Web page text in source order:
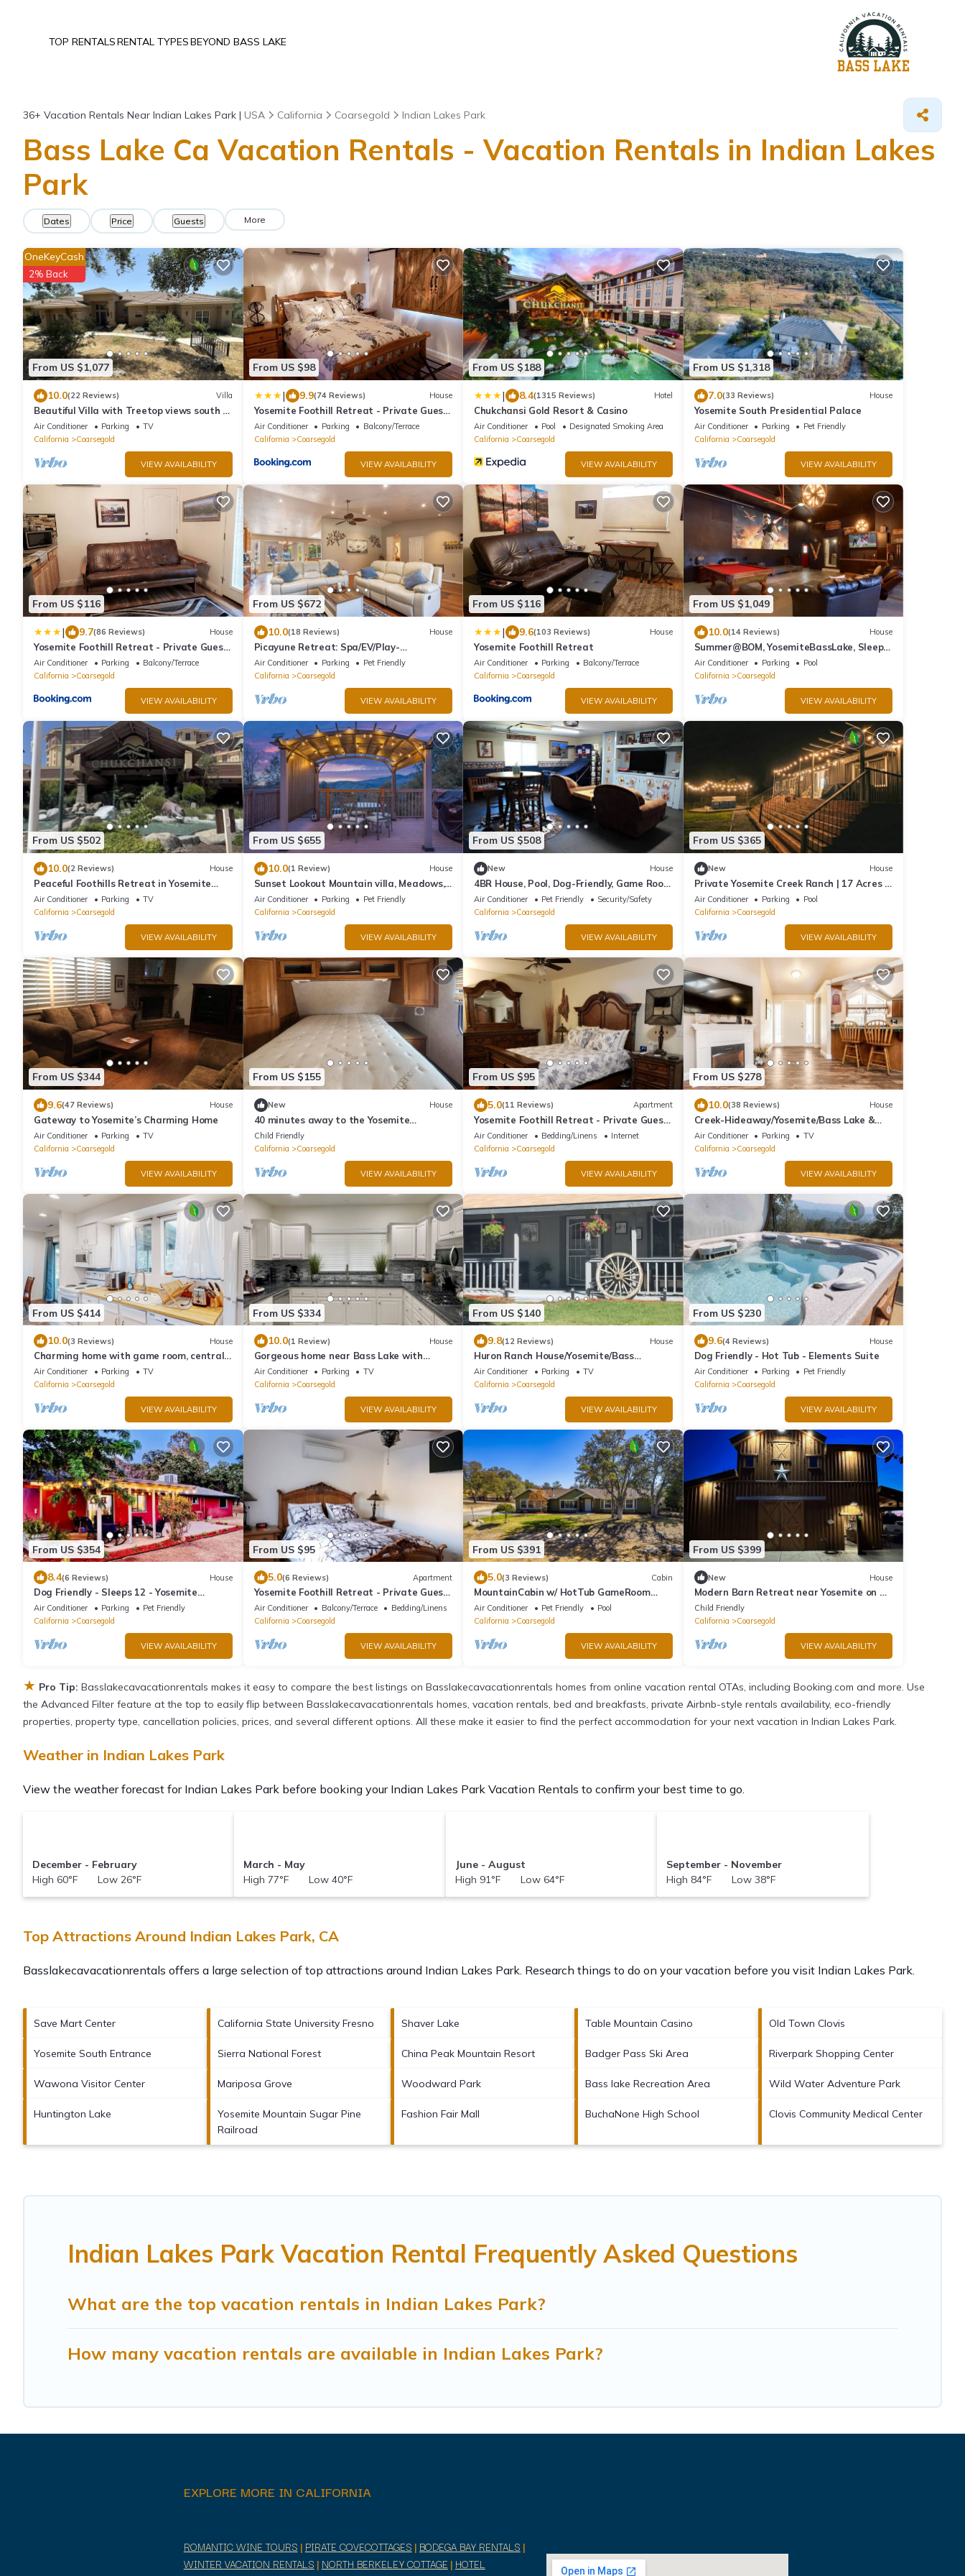
TOP RENTALSRENTAL TYPESBEYOND BASS LAKE
36+ Vacation Rentals Near Indian Lakes Park | USA California Coarsegold Indian Lakes Park
Bass Lake Ca Vacation Rentals - Vacation Rentals in Indian Lakes
Park
Dates Price Guests More
From US $1,077
OneKeyCash
2% Back
10.0(22 Reviews) Villa
Beautiful Villa with Treetop views south of
Yosemite
Air Conditioner Parking
TV
California
Coarsegold
VIEW AVAILABILITY
From US $98
| 9.9(74 Reviews) House
Yosemite Foothill Retreat - Private Guest
Suite #3
Air Conditioner Parking
Balcony/Terrace
California
Coarsegold
VIEW AVAILABILITY
From US $188
| 8.4(1315 Reviews) Hotel
Chukchansi Gold Resort & Casino
Air Conditioner Pool
Designated Smoking Area
California
Coarsegold
VIEW AVAILABILITY
From US $1,318
7.0(33 Reviews) House
Yosemite South Presidential Palace
Air Conditioner Parking
Pet Friendly
California
Coarsegold
VIEW AVAILABILITY
From US $116
| 9.7(86 Reviews) House
Yosemite Foothill Retreat - Private Guest
Suite #2
Air Conditioner Parking
Balcony/Terrace
California
Coarsegold
VIEW AVAILABILITY
From US $672
10.0(18 Reviews) House
Picayune Retreat: Spa/EV/Play-
structure/Pet-loving/Games and more'
Air Conditioner Parking
Pet Friendly
California
Coarsegold
VIEW AVAILABILITY
From US $116
| 9.6(103 Reviews) House
Yosemite Foothill Retreat
Air Conditioner Parking
Balcony/Terrace
California
Coarsegold
VIEW AVAILABILITY
From US $1,049
10.0(14 Reviews) House
Summer@BOM, YosemiteBassLake, Sleeps
22, hottub, PoolMovieGameBilliardsPlay
Air Conditioner Parking
Pool
California
Coarsegold
VIEW AVAILABILITY
From US $502
10.0(2 Reviews) House
Peaceful Foothills Retreat in Yosemite
Valley
Air Conditioner Parking
TV
California
Coarsegold
VIEW AVAILABILITY
From US $655
10.0(1 Review) House
Sunset Lookout Mountain villa, Meadows,
Gazebo
Air Conditioner Parking
Pet Friendly
California
Coarsegold
VIEW AVAILABILITY
From US $508
New House
4BR House, Pool, Dog-Friendly, Game Room
& Fire Pit
Air Conditioner Pet Friendly
Security/Safety
California
Coarsegold
VIEW AVAILABILITY
From US $365
New House
Private Yosemite Creek Ranch | 17 Acres |
Hot Tub
Air Conditioner Parking
Pool
California
Coarsegold
VIEW AVAILABILITY
From US $344
9.6(47 Reviews) House
Gateway to Yosemite’s Charming Home
Air Conditioner Parking
TV
California
Coarsegold
VIEW AVAILABILITY
From US $155
New House
40 minutes away to the Yosemite
National Park South entrance
Child Friendly
California
Coarsegold
VIEW AVAILABILITY
From US $95
5.0(11 Reviews) Apartment
Yosemite Foothill Retreat - Private Guest
Suite #1
Air Conditioner Bedding/Linens
Internet
California
Coarsegold
VIEW AVAILABILITY
From US $278
10.0(38 Reviews) House
Creek-Hideaway/Yosemite/Bass Lake &
Chukchansi Casino
Air Conditioner Parking
TV
California
Coarsegold
VIEW AVAILABILITY
From US $414
10.0(3 Reviews) House
Charming home with game room, central
AC, grill, washer/dryer, WiFi, & Netflix
Air Conditioner Parking
TV
California
Coarsegold
VIEW AVAILABILITY
From US $334
10.0(1 Review) House
Gorgeous home near Bass Lake with
RV/boat parking
Air Conditioner Parking
TV
California
Coarsegold
VIEW AVAILABILITY
From US $140
9.8(12 Reviews) House
Huron Ranch House/Yosemite/Bass
Lake/BBQ
https:/www.airbnb.com/s/guidebooks?
Air Conditioner Parking
TV
California
Coarsegold
VIEW AVAILABILITY
From US $230
9.6(4 Reviews) House
Dog Friendly - Hot Tub - Elements Suite
Air Conditioner Parking
Pet Friendly
California
Coarsegold
VIEW AVAILABILITY
From US $354
8.4(6 Reviews) House
Dog Friendly - Sleeps 12 - Yosemite
Elements
Air Conditioner Parking
Pet Friendly
California
Coarsegold
VIEW AVAILABILITY
From US $95
5.0(6 Reviews) Apartment
Yosemite Foothill Retreat - Private Guest
Suite #2
Air Conditioner Balcony/Terrace
Bedding/Linens
California
Coarsegold
VIEW AVAILABILITY
From US $391
5.0(3 Reviews) Cabin
MountainCabin w/ HotTub GameRoom
Yosemite BassLake
Air Conditioner Pet Friendly
Pool
California
Coarsegold
VIEW AVAILABILITY
From US $399
New House
Modern Barn Retreat near Yosemite on a
working cattle ranch. Pet Friendly.
Child Friendly
California
Coarsegold
VIEW AVAILABILITY
★ Pro Tip: Basslakecavacationrentals makes it easy to compare the best listings on Basslakecavacationrentals homes from online vacation rental OTAs, including Booking.com and more. Use
the Advanced Filter feature at the top to easily flip between Basslakecavacationrentals homes, vacation rentals, bed and breakfasts, private Airbnb-style rentals availability, eco-friendly
properties, property type, cancellation policies, prices, and several different options. All these make it easier to find the perfect accommodation for your next vacation in Indian Lakes Park.
Weather in Indian Lakes Park
View the weather forecast for Indian Lakes Park before booking your Indian Lakes Park Vacation Rentals to confirm your best time to go.
December - February
High 60°F Low 26°F
March - May
High 77°F Low 40°F
June - August
High 91°F Low 64°F
September - November
High 84°F Low 38°F
Top Attractions Around Indian Lakes Park, CA
Basslakecavacationrentals offers a large selection of top attractions around Indian Lakes Park. Research things to do on your vacation before you visit Indian Lakes Park
Save Mart Center California State University Fresno Shaver Lake Table Mountain Casino Old Town Clovis
Yosemite South Entrance Sierra National Forest China Peak Mountain Resort Badger Pass Ski Area Riverpark Shopping Center
Wawona Visitor Center Mariposa Grove Woodward Park Bass lake Recreation Area Wild Water Adventure Park
Huntington Lake
Yosemite Mountain Sugar Pine
Railroad
Fashion Fair Mall BuchaNone High School Clovis Community Medical Center
Indian Lakes Park Vacation Rental Frequently Asked Questions
What are the top vacation rentals in Indian Lakes Park?
How many vacation rentals are available in Indian Lakes Park?
EXPLORE MORE IN CALIFORNIA
ROMANTIC WINE TOURS | PIRATE COVECOTTAGES | BODEGA BAY RENTALS |
WINTER VACATION RENTALS | NORTH BERKELEY COTTAGE| HOTEL